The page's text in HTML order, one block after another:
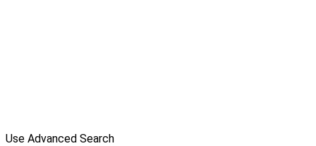
Use Advanced Search